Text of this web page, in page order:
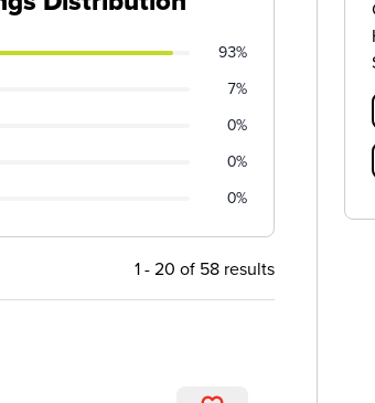
93%
7%
0%
0%
0%
1 - 20 of 58 results